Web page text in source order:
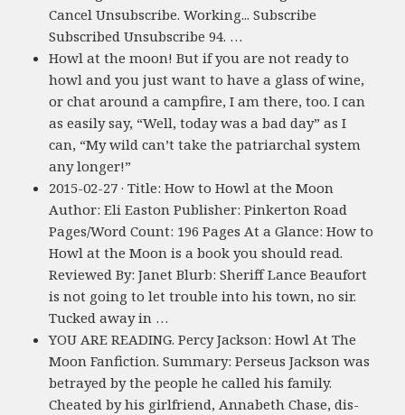
Cancel Unsubscribe. Working... Subscribe
Subscribed Unsubscribe 94. …
Howl at the moon! But if you are not ready to
howl and you just want to have a glass of wine,
or chat around a campfire, I am there, too. I can
as easily say, “Well, today was a bad day” as I
can, “My wild can’t take the patriarchal system
any longer!”
2015-02-27 · Title: How to Howl at the Moon
Author: Eli Easton Publisher: Pinkerton Road
Pages/Word Count: 196 Pages At a Glance: How to
Howl at the Moon is a book you should read.
Reviewed By: Janet Blurb: Sheriff Lance Beaufort
is not going to let trouble into his town, no sir.
Tucked away in …
YOU ARE READING. Percy Jackson: Howl At The
Moon Fanfiction. Summary: Perseus Jackson was
betrayed by the people he called his family.
Cheated by his girlfriend, Annabeth Chase, dis-